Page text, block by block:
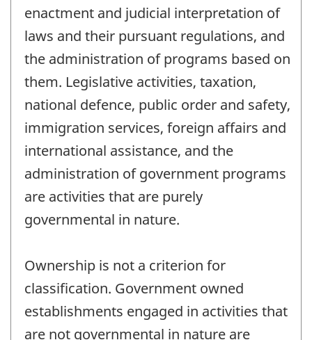
enactment and judicial interpretation of
laws and their pursuant regulations, and
the administration of programs based on
them. Legislative activities, taxation,
national defence, public order and safety,
immigration services, foreign affairs and
international assistance, and the
administration of government programs
are activities that are purely
governmental in nature.
Ownership is not a criterion for
classification. Government owned
establishments engaged in activities that
are not governmental in nature are